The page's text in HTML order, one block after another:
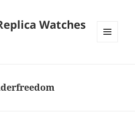
Watches